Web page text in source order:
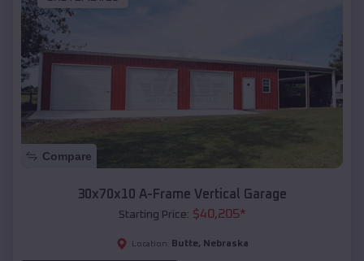
Compare
30x70x10 A-Frame Vertical Garage
Starting Price: $40,205*
Location: Butte, Nebraska